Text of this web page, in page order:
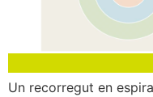
Un recorregut en